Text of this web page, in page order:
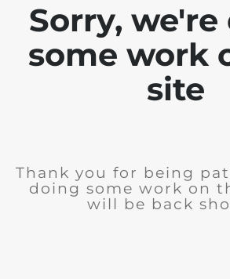
Sorry,
some work
site
Thank you for being
doing some work on
will be back